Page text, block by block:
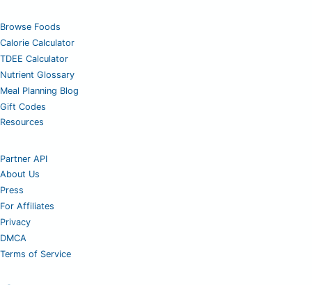
Browse Foods
Calorie Calculator
TDEE Calculator
Nutrient Glossary
Meal Planning Blog
Gift Codes
Resources
Partner API
About Us
Press
For Affiliates
Privacy
DMCA
Terms of Service